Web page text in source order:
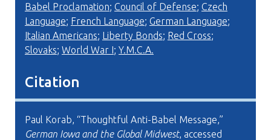
Babel Proclamation; Council of Defense; Czech
Language; French Language; German Language;
Italian Americans; Liberty Bonds; Red Cross;
Slovaks; World War I; Y.M.C.A.
Citation
Paul Korab, “Thoughtful Anti-Babel Message,”
German Iowa and the Global Midwest, accessed